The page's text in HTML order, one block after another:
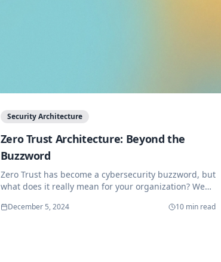
Security Architecture
Zero Trust Architecture: Beyond the
Buzzword
Zero Trust has become a cybersecurity buzzword, but
what does it really mean for your organization? We
December 5, 2024 10 min read